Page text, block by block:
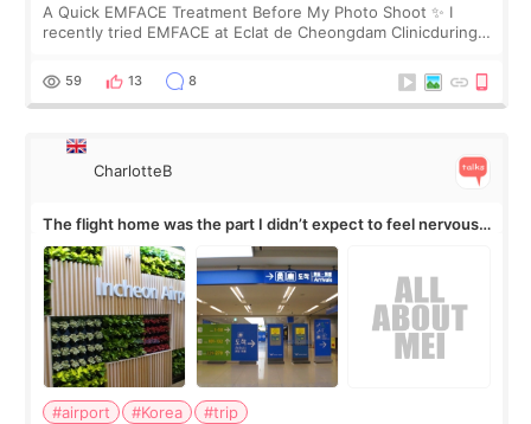
A Quick EMFACE Treatment Before My Photo Shoot ✨ I
recently tried EMFACE at Eclat de Cheongdam Clinicduring
by beauty YouTuber LAMUQE, a
59 13 8
CharlotteB
The flight home was the part I didn’t expect to feel nervous
about
#airport #Korea
#trip